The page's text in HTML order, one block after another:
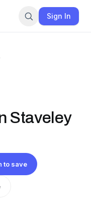
Sign In
Staveley
to save